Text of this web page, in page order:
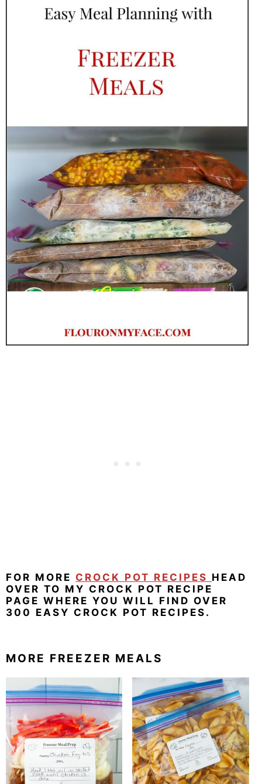
FOR MORE CROCK POT RECIPES HEAD
OVER TO MY CROCK POT RECIPE
PAGE WHERE YOU WILL FIND OVER
300 EASY CROCK POT RECIPES.
MORE FREEZER MEALS